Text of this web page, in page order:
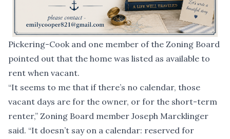
Pickering-Cook and one member of the Zoning Board
pointed out that the home was listed as available to
rent when vacant.
“It seems to me that if there’s no calendar, those
vacant days are for the owner, or for the short-term
renter,” Zoning Board member Joseph Marcklinger
said. “It doesn’t say on a calendar: reserved for